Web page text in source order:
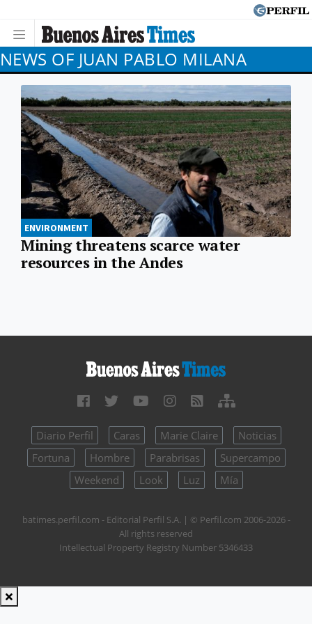
NEWS OF JUAN PABLO MILANA
ENVIRONMENT
Mining threatens scarce water
resources in the Andes
Diario Perfil Caras Marie Claire
Noticias
Fortuna
Hombre Parabrisas
Supercampo
Weekend
Look Luz Mía
batimes.perfil.com - Editorial Perfil S.A. | © Perfil.com 2006-2026 -
All rights reserved
Intellectual Property Registry Number 5346433